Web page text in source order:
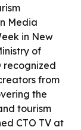
Media
in New
of
recognized
from
the
tourism
CTO TV at